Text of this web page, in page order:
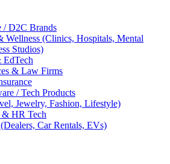
/ D2C Brands
Wellness (Clinics, Hospitals, Mental
Studios)
EdTech
& Law Firms
/ Tech Products
Jewelry, Fashion, Lifestyle)
& HR Tech
Car Rentals, EVs)